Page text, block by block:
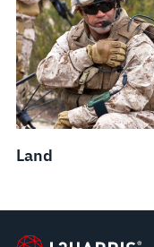
Land